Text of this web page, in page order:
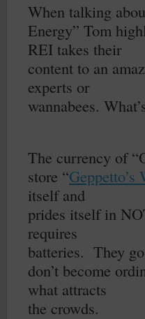
When talking
Energy” Tom
REI takes their
content to an
experts or
wannabees.
The currency of
store “Geppetto’s
itself and
prides itself in
requires
batteries. They
don’t become
what attracts
the crowds.